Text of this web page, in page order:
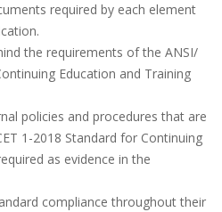
required by each element
the requirements of the ANSI/
Education and Training
policies and procedures that are
1-2018 Standard for Continuing
as evidence in the
compliance throughout their